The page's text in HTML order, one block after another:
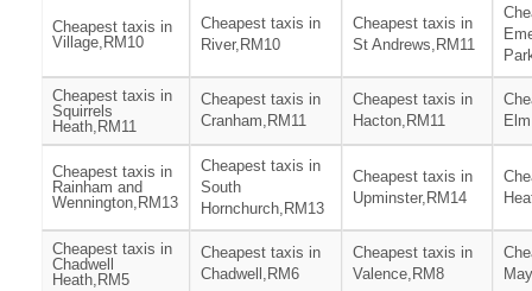
Cheapest taxis in
Village,RM10
Cheapest taxis in
River,RM10
Cheapest taxis in
St Andrews,RM11
Cheapest taxis in
Squirrels
Heath,RM11
Cheapest taxis in
Cranham,RM11
Cheapest taxis in
Hacton,RM11
Cheapest taxis in
Rainham and
Wennington,RM13
Cheapest taxis in
South
Hornchurch,RM13
Cheapest taxis in
Upminster,RM14
Cheapest taxis in
Chadwell
Heath,RM5
Cheapest taxis in
Chadwell,RM6
Cheapest taxis in
Valence,RM8